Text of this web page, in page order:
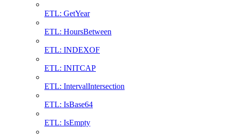
ETL: GetYear
ETL: HoursBetween
ETL: INDEXOF
ETL: INITCAP
ETL: IntervalIntersection
ETL: IsBase64
ETL: IsEmpty